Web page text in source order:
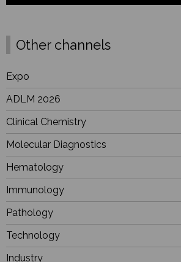
Other channels
Expo
ADLM 2026
Clinical Chemistry
Molecular Diagnostics
Hematology
Immunology
Pathology
Technology
Industry